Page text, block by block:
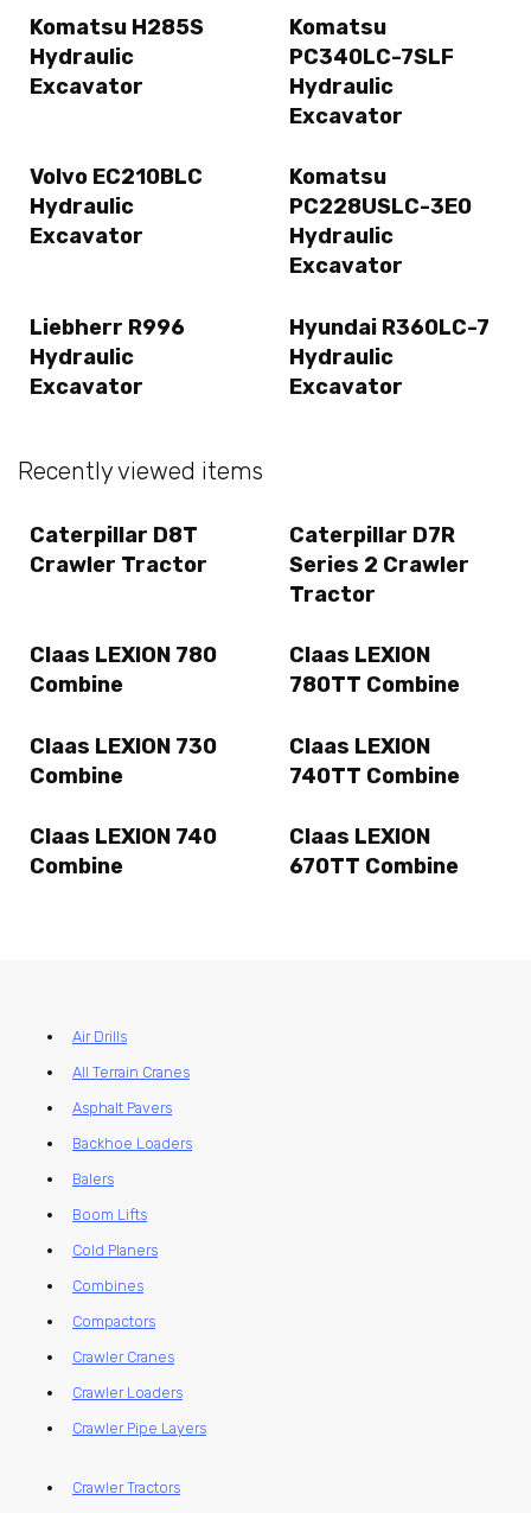
Komatsu H285S
Hydraulic
Excavator
Komatsu
PC340LC-7SLF
Hydraulic
Excavator
Volvo EC210BLC
Hydraulic
Excavator
Komatsu
PC228USLC-3E0
Hydraulic
Excavator
Liebherr R996
Hydraulic
Excavator
Hyundai R360LC-7
Hydraulic
Excavator
Recently viewed items
Caterpillar D8T
Crawler Tractor
Caterpillar D7R
Series 2 Crawler
Tractor
Claas LEXION 780
Combine
Claas LEXION
780TT Combine
Claas LEXION 730
Combine
Claas LEXION
740TT Combine
Claas LEXION 740
Combine
Claas LEXION
670TT Combine
Air Drills
All Terrain Cranes
Asphalt Pavers
Backhoe Loaders
Balers
Boom Lifts
Cold Planers
Combines
Compactors
Crawler Cranes
Crawler Loaders
Crawler Pipe Layers
Crawler Tractors